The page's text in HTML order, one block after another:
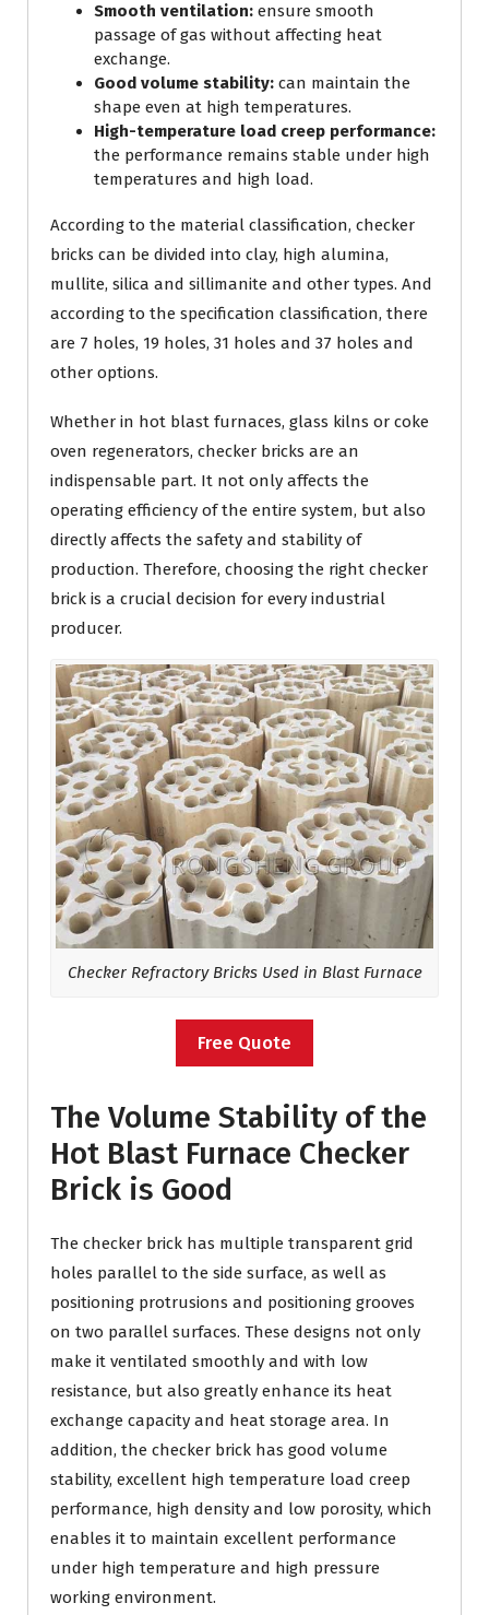
Smooth ventilation: ensure smooth
passage of gas without affecting heat
exchange.
Good volume stability: can maintain the
shape even at high temperatures.
High-temperature load creep performance:
the performance remains stable under high
temperatures and high load.
According to the material classification, checker
bricks can be divided into clay, high alumina,
mullite, silica and sillimanite and other types. And
according to the specification classification, there
are 7 holes, 19 holes, 31 holes and 37 holes and
other options.
Whether in hot blast furnaces, glass kilns or coke
oven regenerators, checker bricks are an
indispensable part. It not only affects the
operating efficiency of the entire system, but also
directly affects the safety and stability of
production. Therefore, choosing the right checker
brick is a crucial decision for every industrial
producer.
Checker Refractory Bricks Used in Blast Furnace
Free Quote
The Volume Stability of the
Hot Blast Furnace Checker
Brick is Good
The checker brick has multiple transparent grid
holes parallel to the side surface, as well as
positioning protrusions and positioning grooves
on two parallel surfaces. These designs not only
make it ventilated smoothly and with low
resistance, but also greatly enhance its heat
exchange capacity and heat storage area. In
addition, the checker brick has good volume
stability, excellent high temperature load creep
performance, high density and low porosity, which
enables it to maintain excellent performance
under high temperature and high pressure
working environment.